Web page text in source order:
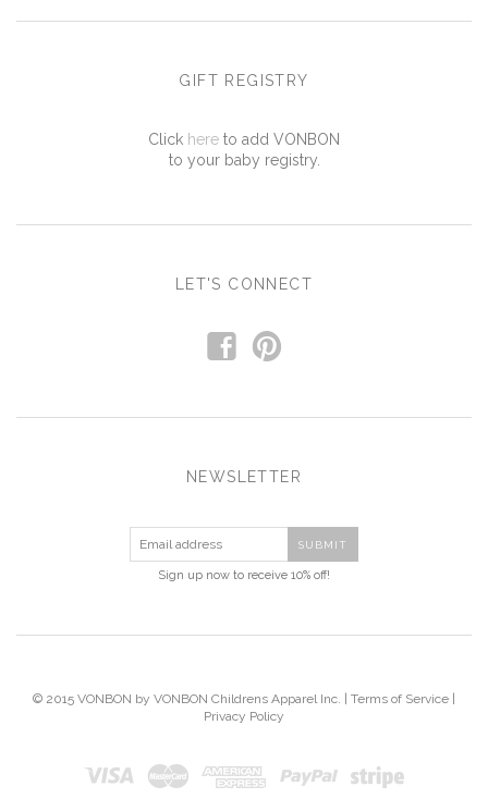
GIFT REGISTRY
Click here to add VONBON
to your baby registry.
LET'S CONNECT
f p
NEWSLETTER
Sign up now to receive 10% off!
© 2015 VONBON by VONBON Childrens Apparel Inc. | Terms of Service
Privacy Policy